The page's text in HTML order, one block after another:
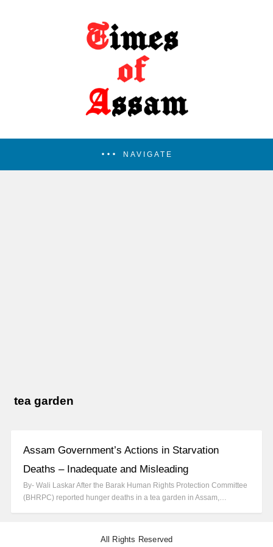
NAVIGATE
tea garden
Assam Government’s Actions in Starvation
Deaths – Inadequate and Misleading
By- Wali Laskar After the Barak Human Rights Protection Committee
(BHRPC) reported hunger deaths in a tea garden in Assam,…
All Rights Reserved